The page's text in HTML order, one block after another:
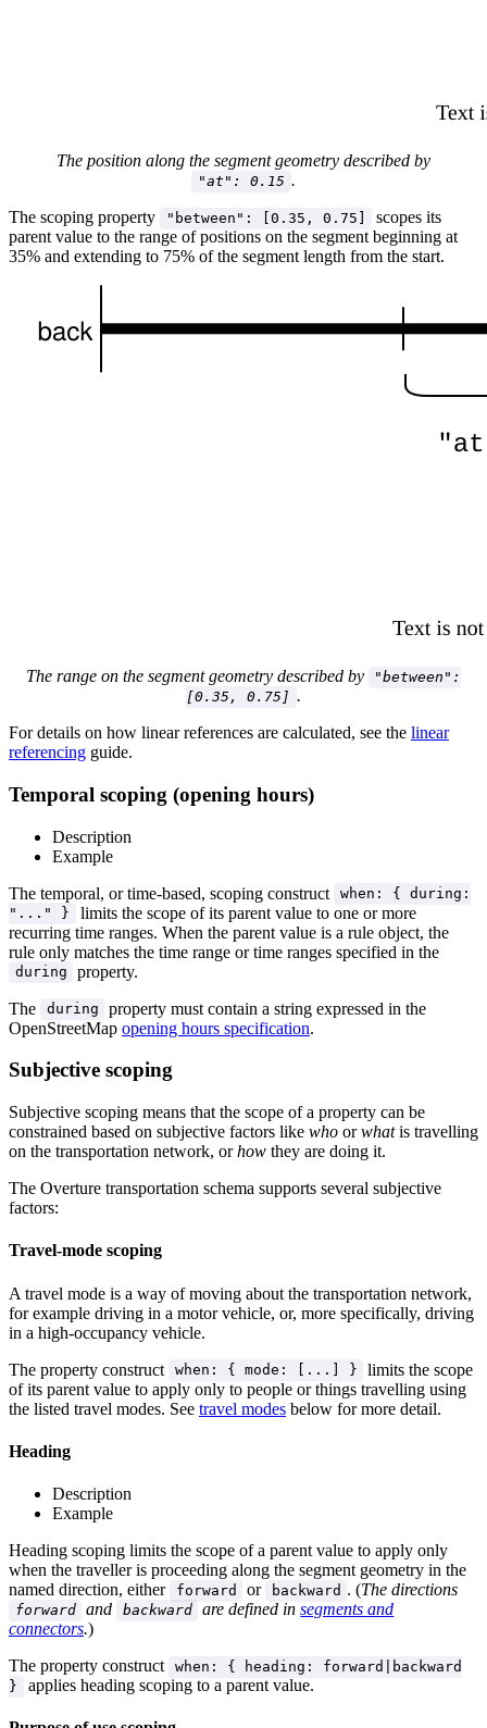
The position along the segment geometry described by
"at": 0.15 .
The scoping property
"between": [0.35, 0.75]
scopes its
parent value to the range of positions on the segment beginning at
35% and extending to 75% of the segment length from the start.
The range on the segment geometry described by
"between":
[0.35, 0.75] .
For details on how linear references are calculated, see the linear
referencing guide.
Temporal scoping (opening hours)
Description
Example
The temporal, or time-based, scoping construct
when: { during:
"..." }
limits the scope of its parent value to one or more
recurring time ranges. When the parent value is a rule object, the
rule only matches the time range or time ranges specified in the
during
property.
The
during
property must contain a string expressed in the
OpenStreetMap opening hours specification.
Subjective scoping
Subjective scoping means that the scope of a property can be
constrained based on subjective factors like who orwhatis travelling
on the transportation network, orhow they are doing it.
The Overture transportation schema supports several subjective
factors:
Travel-mode scoping
A travel mode is a way of moving about the transportation network,
for example driving in a motor vehicle, or, more specifically, driving
in a high-occupancy vehicle.
The property construct
when: { mode: [...] }
limits the scope
of its parent value to apply only to people or things travelling using
the listed travel modes. See travel modes below for more detail.
Heading
Description
Example
Heading scoping limits the scope of a parent value to apply only
when the traveller is proceeding along the segment geometry in the
named direction, either
forward or backward . (The directions
forward and backward are defined insegments and
connectors.)
The property construct
when: { heading: forward|backward
}
applies heading scoping to a parent value.